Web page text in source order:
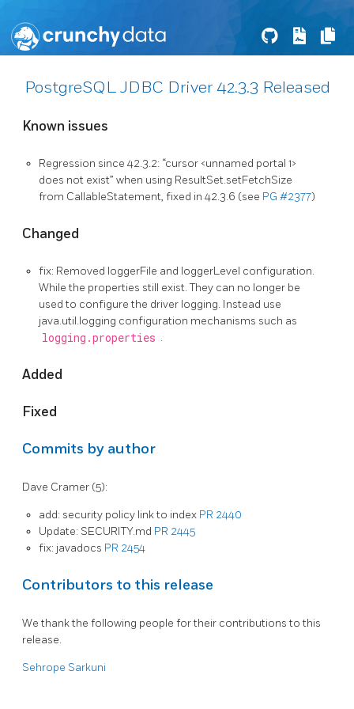
PostgreSQL JDBC Driver 42.3.3 Released
Known issues
Regression since 42.3.2: “cursor <unnamed portal 1>
does not exist” when using ResultSet.setFetchSize
from CallableStatement, fixed in 42.3.6 (see PG #2377)
Changed
fix: Removed loggerFile and loggerLevel configuration.
While the properties still exist. They can no longer be
used to configure the driver logging. Instead use
java.util.logging configuration mechanisms such as
logging.properties .
Added
Fixed
Commits by author
Dave Cramer (5):
add: security policy link to index PR 2440
Update: SECURITY.md PR 2445
fix: javadocs PR 2454
Contributors to this release
We thank the following people for their contributions to this
release.
Sehrope Sarkuni